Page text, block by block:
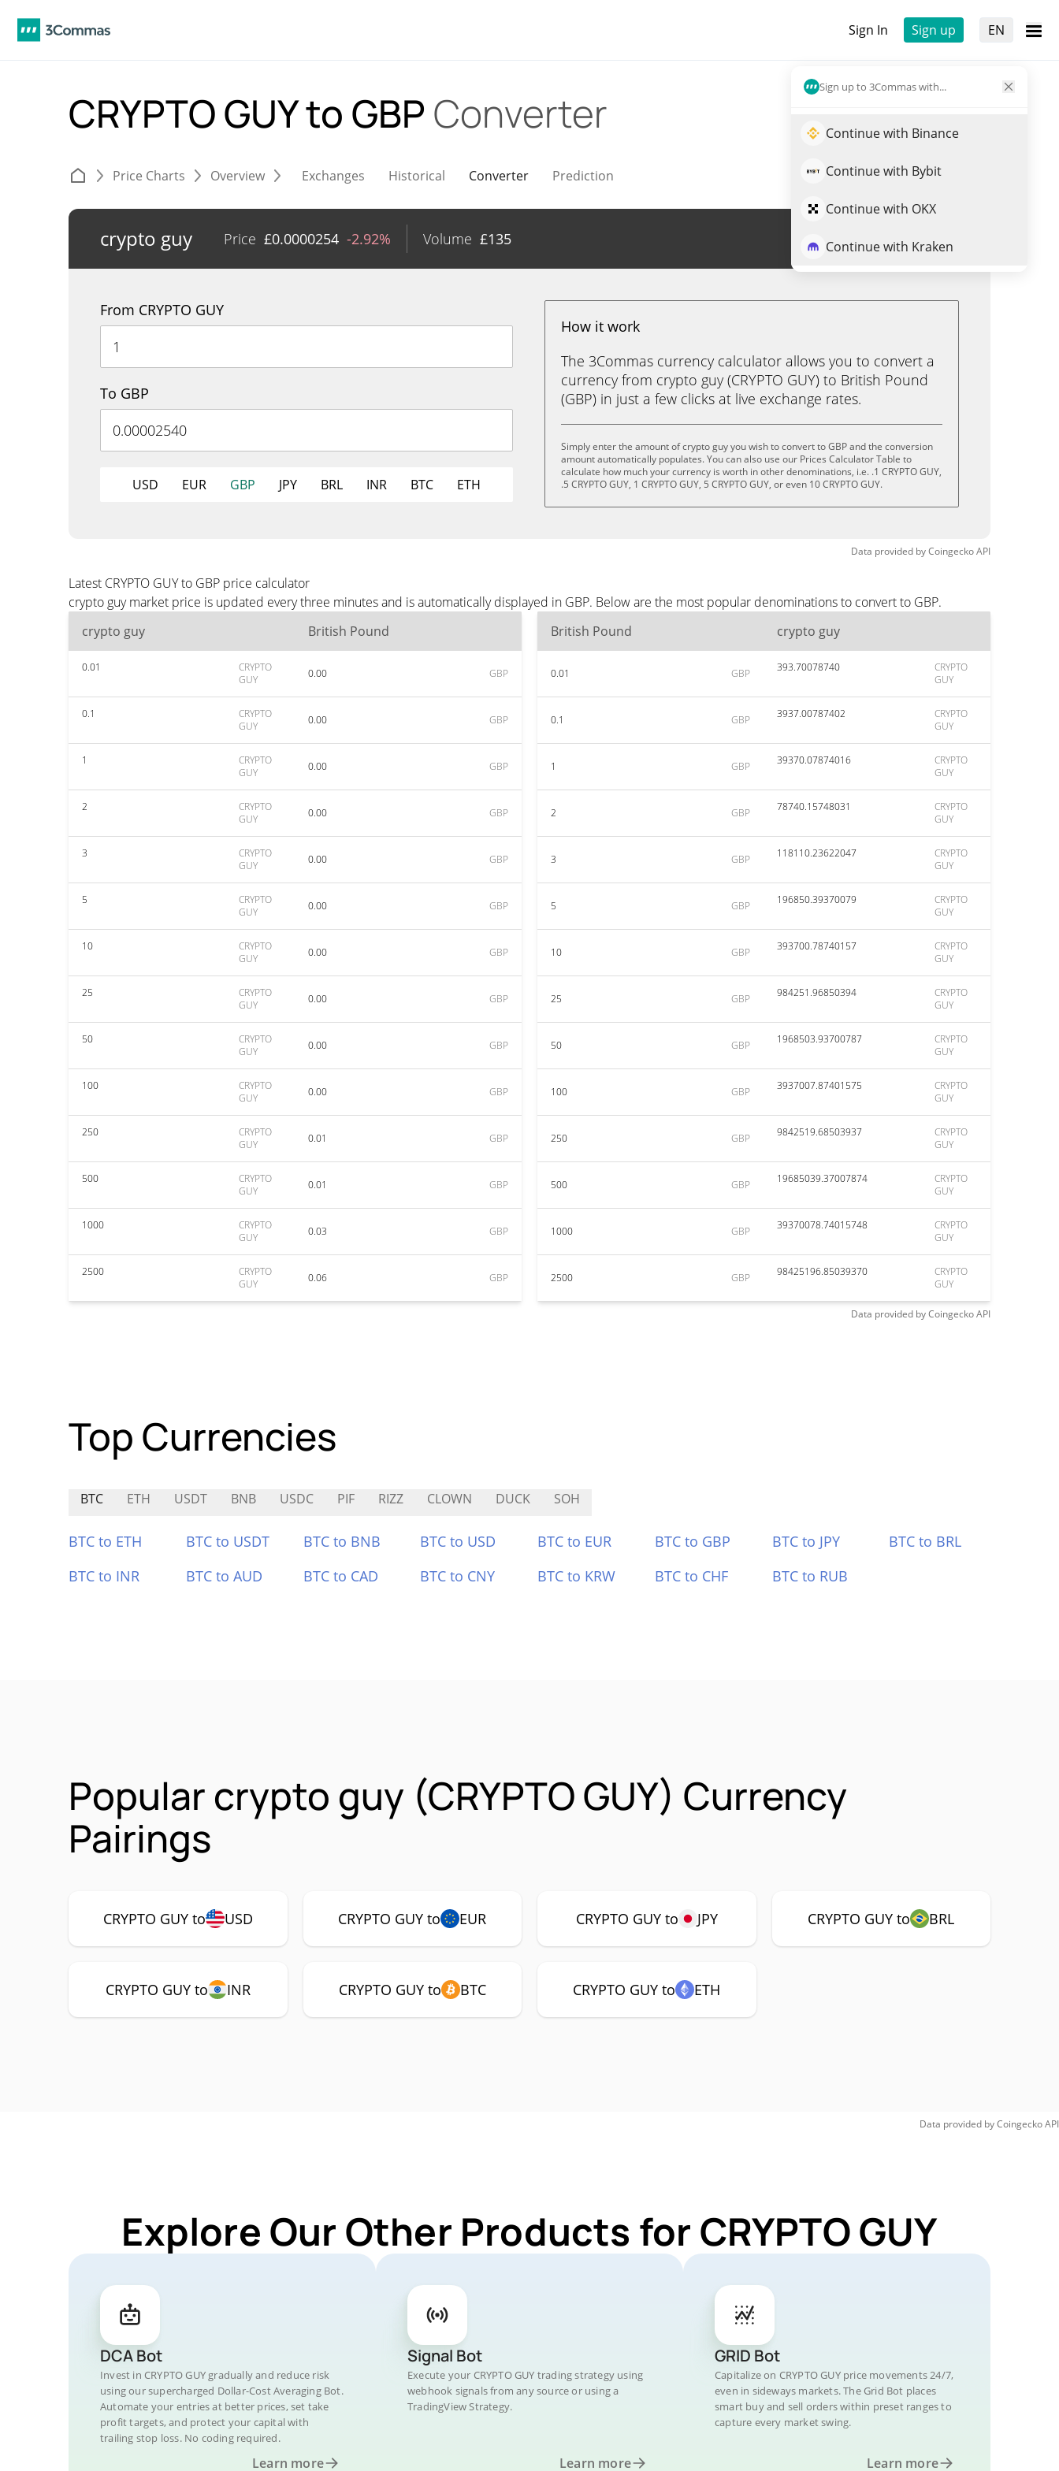
Sign In Sign up EN
Sign up to 3Commas with...
Continue with Binance
Continue with Bybit
Continue with OKX
Continue with Kraken
CRYPTO GUY to GBP Converter
Price Charts Overview Exchanges Historical Converter Prediction
crypto guy Price £0.0000254 -2.92% Volume £135 Trade CRYPTO GUY
From CRYPTO GUY
To GBP
USD EUR GBP JPY BRL INR BTC ETH
How it work
The 3Commas currency calculator allows you to convert a
currency from crypto guy (CRYPTO GUY) to British Pound
(GBP) in just a few clicks at live exchange rates.
Simply enter the amount of crypto guy you wish to convert to GBP and the conversion
amount automatically populates. You can also use our Prices Calculator Table to
calculate how much your currency is worth in other denominations, i.e. .1 CRYPTO GUY,
.5 CRYPTO GUY, 1 CRYPTO GUY, 5 CRYPTO GUY, or even 10 CRYPTO GUY.
Data provided byCoingeckoAPI
Latest CRYPTO GUY to GBP price calculator
crypto guy market price is updated every three minutes and is automatically displayed in GBP. Below are the most popular denominations to convert to GBP.
crypto guy
British Pound
0.01
CRYPTO
GUY
0.00 GBP
0.1
CRYPTO
GUY
0.00 GBP
1
CRYPTO
GUY
0.00 GBP
2
CRYPTO
GUY
0.00 GBP
3
CRYPTO
GUY
0.00 GBP
5
CRYPTO
GUY
0.00 GBP
10
CRYPTO
GUY
0.00 GBP
25
CRYPTO
GUY
0.00 GBP
50
CRYPTO
GUY
0.00 GBP
100
CRYPTO
GUY
0.00 GBP
250
CRYPTO
GUY
0.01 GBP
500
CRYPTO
GUY
0.01 GBP
1000
CRYPTO
GUY
0.03 GBP
2500
CRYPTO
GUY
0.06 GBP
British Pound crypto guy
0.01 GBP 393.70078740
CRYPTO
GUY
0.1 GBP 3937.00787402
CRYPTO
GUY
1 GBP 39370.07874016
CRYPTO
GUY
2 GBP 78740.15748031
CRYPTO
GUY
3 GBP 118110.23622047
CRYPTO
GUY
5 GBP 196850.39370079
CRYPTO
GUY
10 GBP 393700.78740157
CRYPTO
GUY
25 GBP 984251.96850394
CRYPTO
GUY
50 GBP 1968503.93700787
CRYPTO
GUY
100 GBP 3937007.87401575
CRYPTO
GUY
250 GBP 9842519.68503937
CRYPTO
GUY
500 GBP 19685039.37007874
CRYPTO
GUY
1000 GBP 39370078.74015748
CRYPTO
GUY
2500 GBP 98425196.85039370
CRYPTO
GUY
Data provided byCoingeckoAPI
Top Currencies
BTC ETH USDT BNB USDC PIF RIZZ CLOWN DUCK SOH
BTC to ETH BTC to USDT BTC to BNB BTC to USD BTC to EUR BTC to GBP BTC to JPY
BTC to BRL
BTC to INR
BTC to AUD BTC to CAD BTC to CNY BTC to KRW BTC to CHF BTC to RUB
Popular crypto guy (CRYPTO GUY) Currency
Pairings
CRYPTO GUY to USD CRYPTO GUY to EUR CRYPTO GUY to JPY CRYPTO GUY to BRL
CRYPTO GUY to INR CRYPTO GUY to BTC CRYPTO GUY to ETH
Data provided byCoingeckoAPI
Explore Our Other Products for CRYPTO GUY
DCA Bot
Invest in CRYPTO GUY gradually and reduce risk
using our supercharged Dollar-Cost Averaging Bot.
Automate your entries at better prices, set take
profit targets, and protect your capital with
trailing stop loss. No coding required.
Learn more
Signal Bot
Execute your CRYPTO GUY trading strategy using
webhook signals from any source or using a
TradingView Strategy.
Learn more
GRID Bot
Capitalize on CRYPTO GUY price movements 24/7,
even in sideways markets. The Grid Bot places
smart buy and sell orders within preset ranges to
capture every market swing.
Learn more